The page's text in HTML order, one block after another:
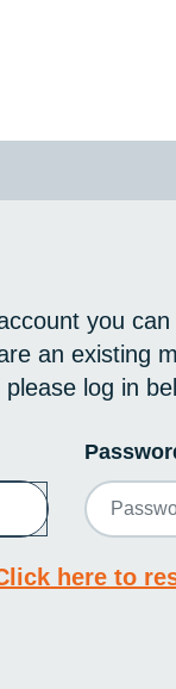
you
an existing
log in
here to